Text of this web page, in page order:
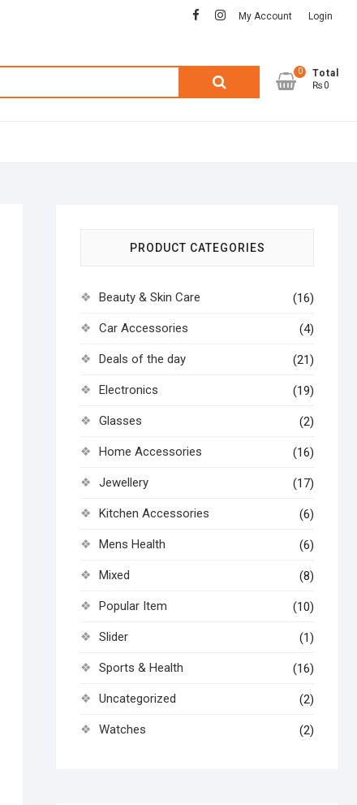
facebookinstagram
My Account Login
Search
0
Total
₨0
PRODUCT CATEGORIES
Beauty & Skin Care (16)
Car Accessories (4)
Deals of the day (21)
Electronics (19)
Glasses (2)
Home Accessories (16)
Jewellery (17)
Kitchen Accessories (6)
Mens Health (6)
Mixed (8)
Popular Item (10)
Slider (1)
Sports & Health (16)
Uncategorized (2)
Watches (2)